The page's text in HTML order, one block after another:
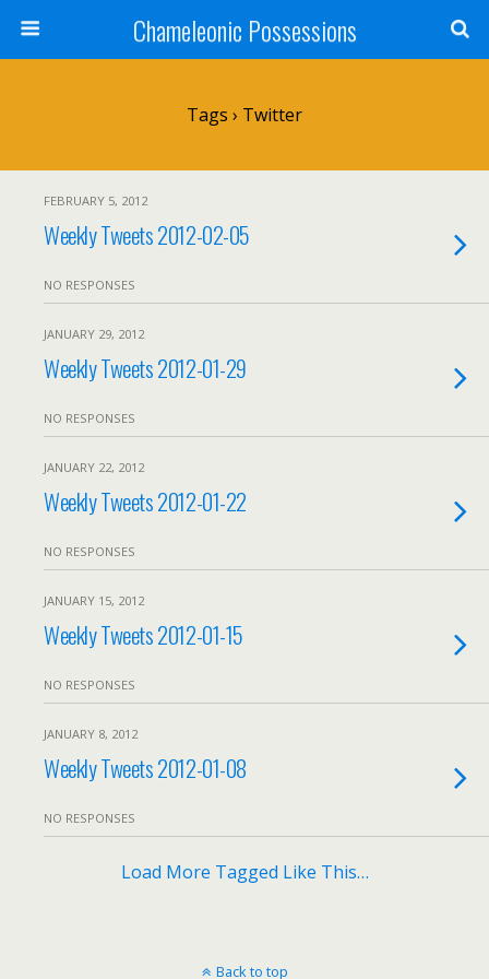
Chameleonic Possessions
Tags › Twitter
FEBRUARY 5, 2012
Weekly Tweets 2012-02-05
NO RESPONSES
JANUARY 29, 2012
Weekly Tweets 2012-01-29
NO RESPONSES
JANUARY 22, 2012
Weekly Tweets 2012-01-22
NO RESPONSES
JANUARY 15, 2012
Weekly Tweets 2012-01-15
NO RESPONSES
JANUARY 8, 2012
Weekly Tweets 2012-01-08
NO RESPONSES
Load More Tagged Like This…
Back to top